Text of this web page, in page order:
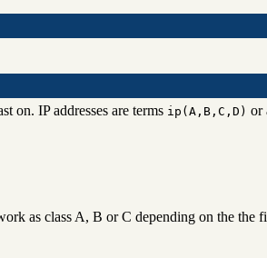
on. IP addresses are terms ip(A,B,C,D) or
as class A, B or C depending on the the